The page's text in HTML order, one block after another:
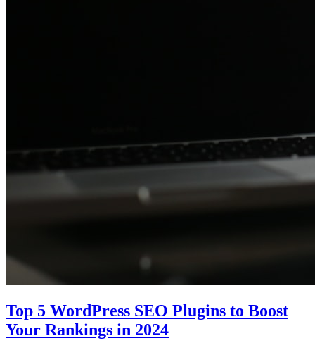
Top 5 WordPress SEO Plugins to Boost
Your Rankings in 2024